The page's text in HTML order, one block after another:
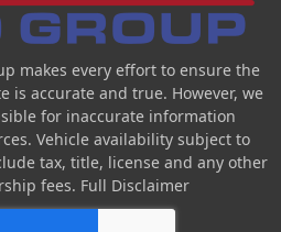
makes every effort to ensure the
is accurate and true. However, we
for inaccurate information
Vehicle availability subject to
tax, title, license and any other
fees. Full Disclaimer